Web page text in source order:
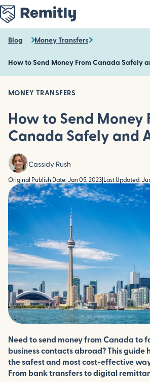
Skip
to
main
content
Blog Money Transfers
How to Send Money From Canada Safely
MONEY TRANSFERS
How to Send Money
Canada Safely and
Cassidy Rush
Original Publish Date: Jan 05, 2023 Last Updated:
Need to send money from Canada to
business contacts abroad? This guide
the safest and most cost-effective
From bank transfers to digital